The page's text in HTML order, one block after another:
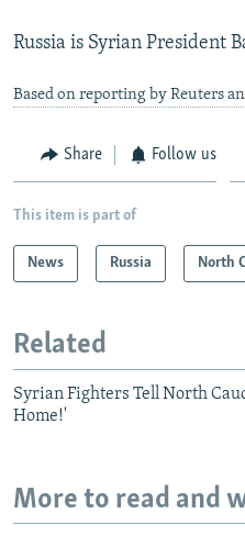
Russia is Syrian President
Based on reporting by Reuters
Share Follow us
This item is part of
News Russia North
Related
Syrian Fighters Tell North
Home!'
More to read and